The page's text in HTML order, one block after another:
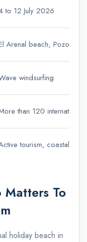
to 12 July 2026
Arenal beach, Pozo
windsurfing
than 120
tourism, coastal
To
holiday beach in